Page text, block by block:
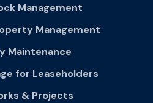
Management
Management
Maintenance
for Leaseholders
& Projects